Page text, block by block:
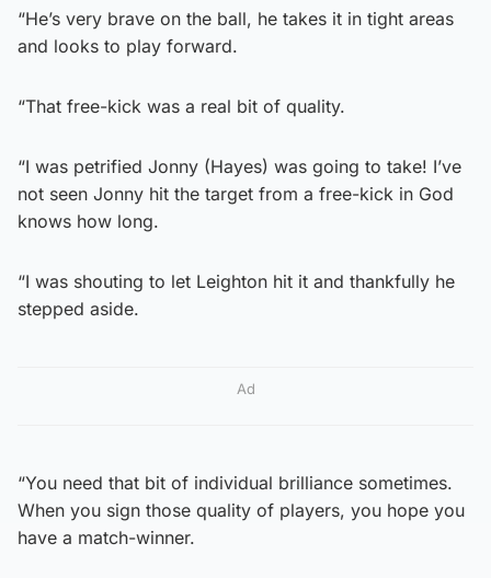
“He’s very brave on the ball, he takes it in tight areas
and looks to play forward.
“That free-kick was a real bit of quality.
“I was petrified Jonny (Hayes) was going to take! I’ve
not seen Jonny hit the target from a free-kick in God
knows how long.
“I was shouting to let Leighton hit it and thankfully he
stepped aside.
Ad
“You need that bit of individual brilliance sometimes.
When you sign those quality of players, you hope you
have a match-winner.